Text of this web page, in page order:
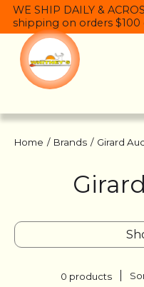
WE SHIP DAILY &
shipping on orders
Home / Brands / Girard
0 products